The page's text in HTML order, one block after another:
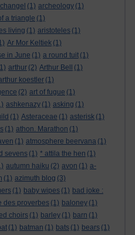
(1) archeology (1)
a triangle (1)
living (1) aristoteles (1)
Ar Mor Keltiek (1)
in June (1) a round tuit (1)
arthur (2) Arthur Bell
(1)
koestler (1)
(2) art of fugue (1)
ashkenazy (1) asking (1)
(1) Asteraceae (1) asterisk (1)
(1) athon. Marathon (1)
(1) atmosphere beervana (1)
sevens (1) * attila the hen (1)
autumn haiku (2) avon (1) a-
(1) azimuth blog (3)
(1) baby wipes (1) bad joke :
des proverbes (1) baloney (1)
choirs (1) barley (1) barn (1)
(1) batman (1) bats (1) bears (1)